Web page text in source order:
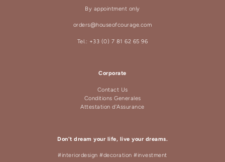
By appointment only
orders@houseofcourage.com
Tel.: +33 (0) 7 81 62 65 96
Corporate
Contact Us
Conditions Generales
Attestation d'Assurance
Don't dream your life, live your dreams.
#interiordesign #decoration #investment